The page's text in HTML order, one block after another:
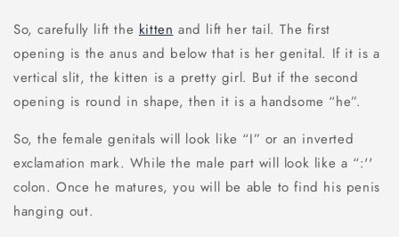
So, carefully lift the kitten and lift her tail. The first
opening is the anus and below that is her genital. If it is a
vertical slit, the kitten is a pretty girl. But if the second
opening is round in shape, then it is a handsome “he”.
So, the female genitals will look like “I” or an inverted
exclamation mark. While the male part will look like a “:''
colon. Once he matures, you will be able to find his penis
hanging out.